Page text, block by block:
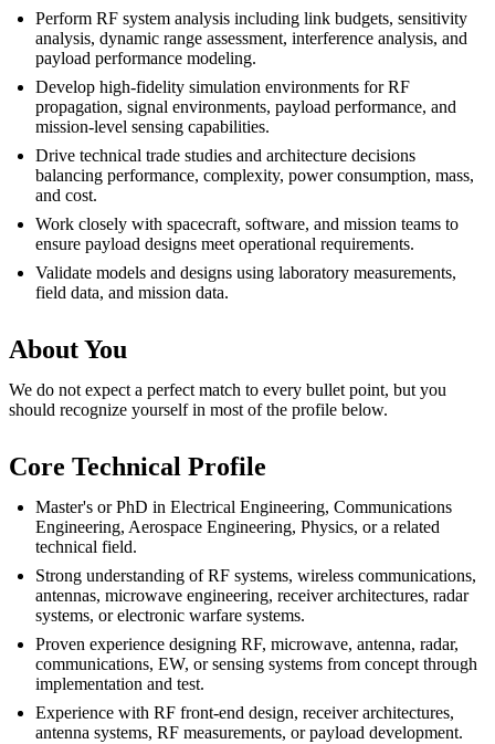
Perform RF system analysis including link budgets, sensitivity
analysis, dynamic range assessment, interference analysis, and
payload performance modeling.
Develop high-fidelity simulation environments for RF
propagation, signal environments, payload performance, and
mission-level sensing capabilities.
Drive technical trade studies and architecture decisions
balancing performance, complexity, power consumption, mass,
and cost.
Work closely with spacecraft, software, and mission teams to
ensure payload designs meet operational requirements.
Validate models and designs using laboratory measurements,
field data, and mission data.
About You
We do not expect a perfect match to every bullet point, but you
should recognize yourself in most of the profile below.
Core Technical Profile
Master's or PhD in Electrical Engineering, Communications
Engineering, Aerospace Engineering, Physics, or a related
technical field.
Strong understanding of RF systems, wireless communications,
antennas, microwave engineering, receiver architectures, radar
systems, or electronic warfare systems.
Proven experience designing RF, microwave, antenna, radar,
communications, EW, or sensing systems from concept through
implementation and test.
Experience with RF front-end design, receiver architectures,
antenna systems, RF measurements, or payload development.